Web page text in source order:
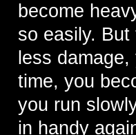
become
so easily.
less
time, you
you run
in handy